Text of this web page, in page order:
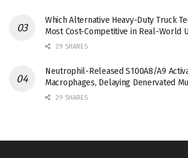
Which Alternative Heavy-Duty Truck
Most Cost-Competitive in Real-World
29 SHARES
Neutrophil-Released S100A8/A9
Macrophages, Delaying Denervated
29 SHARES